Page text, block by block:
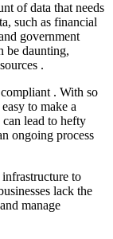
of data that needs
such as financial
government
be daunting,
.
. With so
to make a
lead to hefty
ongoing process
to
lack the
manage